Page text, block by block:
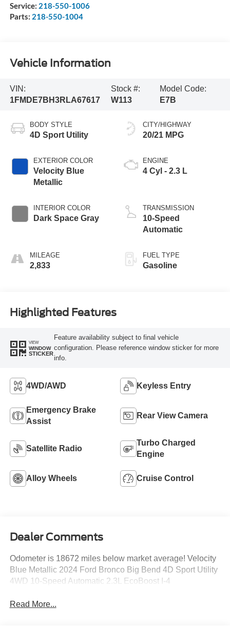
Service: 218-550-1006
Parts: 218-550-1004
Vehicle Information
VIN:
1FMDE7BH3RLA67617
Stock #:
W113
Model Code:
E7B
BODY STYLE
4D Sport Utility
EXTERIOR COLOR
Velocity Blue
Metallic
INTERIOR COLOR
Dark Space Gray
MILEAGE
2,833
CITY/HIGHWAY
20/21 MPG
ENGINE
4 Cyl - 2.3 L
TRANSMISSION
10-Speed
Automatic
FUEL TYPE
Gasoline
Highlighted Features
VIEW
WINDOW
STICKER
Feature availability subject to final vehicle
configuration. Please reference window sticker for more
info.
4WD/AWD Keyless Entry
Emergency Brake
Assist
Rear View Camera
Satellite Radio
Turbo Charged
Engine
Alloy Wheels Cruise Control
Dealer Comments
Odometer is 18672 miles below market average! Velocity
Blue Metallic 2024 Ford Bronco Big Bend 4D Sport Utility
4WD 10-Speed Automatic 2.3L EcoBoost I-4
Read More...